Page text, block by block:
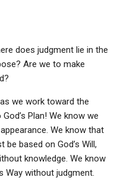
does judgment lie in the
Are we to make
we work toward the
Plan! We know we
We know that
based on God’s Will,
knowledge. We know
Way without judgment.